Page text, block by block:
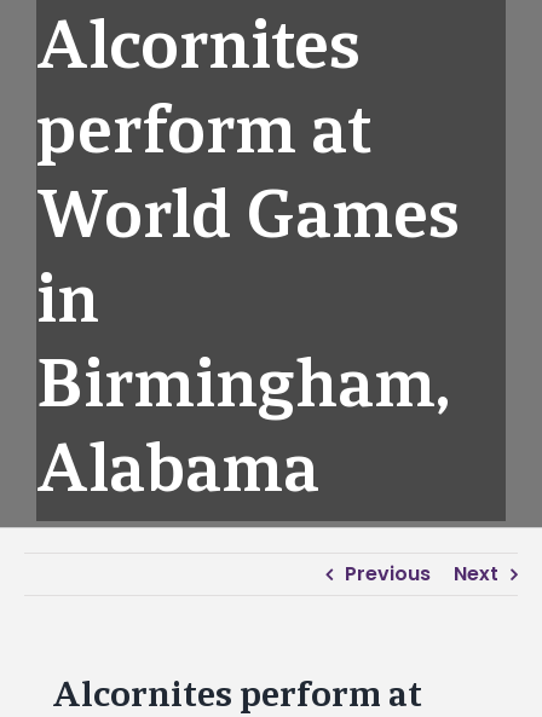
Alcornites
perform at
World Games
in
Birmingham,
Alabama
Previous Next
ViewAlcornites perform at